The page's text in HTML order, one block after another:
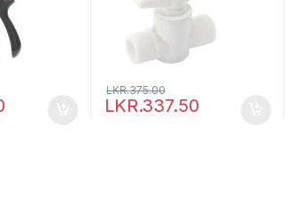
LKR.337.50
LKR.375.00